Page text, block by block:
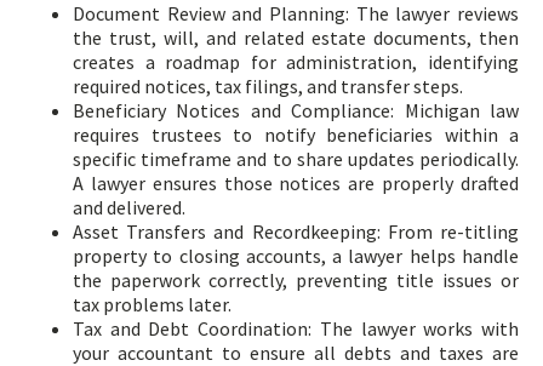
Document Review and Planning: The lawyer reviews
the trust, will, and related estate documents, then
creates a roadmap for administration, identifying
required notices, tax filings, and transfer steps.
Beneficiary Notices and Compliance: Michigan law
requires trustees to notify beneficiaries within a
specific timeframe and to share updates periodically.
A lawyer ensures those notices are properly drafted
and delivered.
Asset Transfers and Recordkeeping: From re-titling
property to closing accounts, a lawyer helps handle
the paperwork correctly, preventing title issues or
tax problems later.
Tax and Debt Coordination: The lawyer works with
your accountant to ensure all debts and taxes are